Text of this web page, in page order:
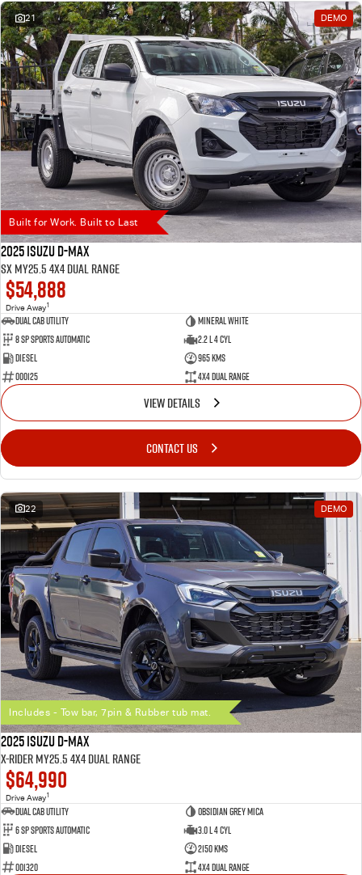
21 DEMO
Built for Work. Built to Last
2025 Isuzu D-MAX
SX MY25.5 4X4 Dual Range
$54,888
Drive Away1
Dual Cab Utility
Mineral White
8 SP Sports Automatic
2.2 L 4 Cyl
Diesel
965 Kms
000125
4X4 Dual Range
VIEW DETAILS
CONTACT US
22 DEMO
Includes - Tow bar, 7pin & Rubber tub mat.
2025 Isuzu D-MAX
X-RIDER MY25.5 4X4 Dual Range
$64,990
Drive Away1
Dual Cab Utility
Obsidian Grey Mica
6 SP Sports Automatic
3.0 L 4 Cyl
Diesel
2150 Kms
001320
4X4 Dual Range